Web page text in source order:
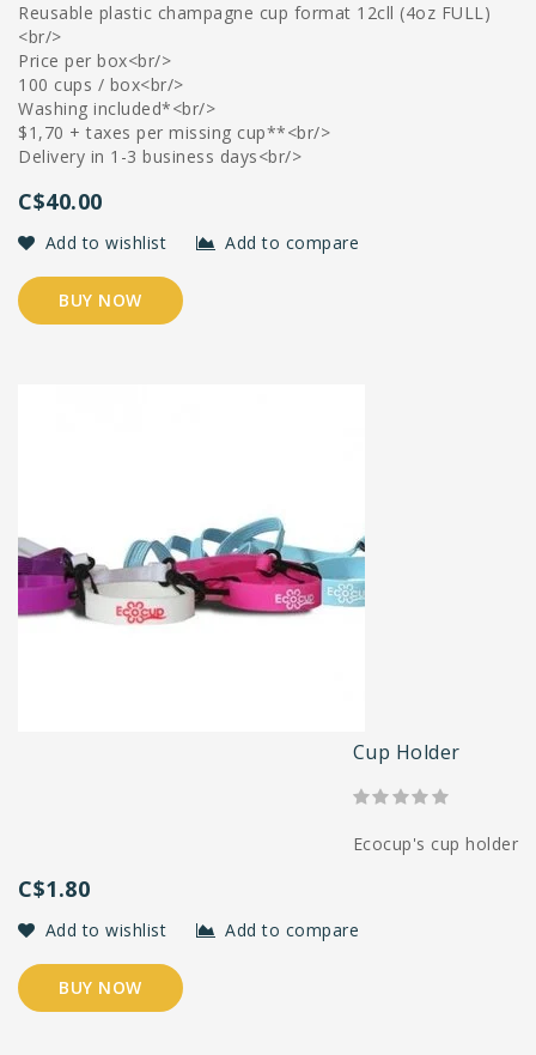
Reusable plastic champagne cup format 12cll (4oz FULL)
<br/>
Price per box<br/>
100 cups / box<br/>
Washing included*<br/>
$1,70 + taxes per missing cup**<br/>
Delivery in 1-3 business days<br/>
C$40.00
Add to wishlist Add to compare
BUY NOW
Cup Holder
Ecocup's cup holder
C$1.80
Add to wishlist Add to compare
BUY NOW